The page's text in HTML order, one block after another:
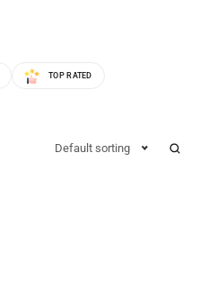
TOP RATED
Default sorting